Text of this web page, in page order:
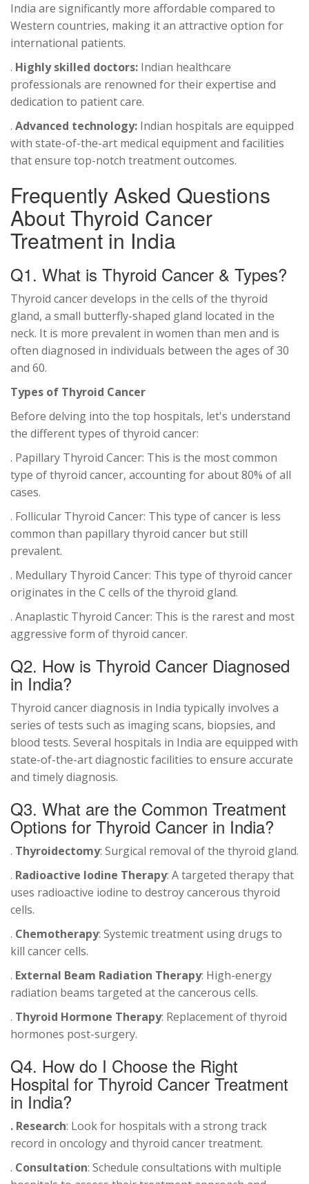
India are significantly more affordable compared to
Western countries, making it an attractive option for
international patients.
. Highly skilled doctors: Indian healthcare
professionals are renowned for their expertise and
dedication to patient care.
. Advanced technology: Indian hospitals are equipped
with state-of-the-art medical equipment and facilities
that ensure top-notch treatment outcomes.
Frequently Asked Questions
About Thyroid Cancer
Treatment in India
Q1. What is Thyroid Cancer & Types?
Thyroid cancer develops in the cells of the thyroid
gland, a small butterfly-shaped gland located in the
neck. It is more prevalent in women than men and is
often diagnosed in individuals between the ages of 30
and 60.
Types of Thyroid Cancer
Before delving into the top hospitals, let's understand
the different types of thyroid cancer:
. Papillary Thyroid Cancer: This is the most common
type of thyroid cancer, accounting for about 80% of all
cases.
. Follicular Thyroid Cancer: This type of cancer is less
common than papillary thyroid cancer but still
prevalent.
. Medullary Thyroid Cancer: This type of thyroid cancer
originates in the C cells of the thyroid gland.
. Anaplastic Thyroid Cancer: This is the rarest and most
aggressive form of thyroid cancer.
Q2. How is Thyroid Cancer Diagnosed
in India?
Thyroid cancer diagnosis in India typically involves a
series of tests such as imaging scans, biopsies, and
blood tests. Several hospitals in India are equipped with
state-of-the-art diagnostic facilities to ensure accurate
and timely diagnosis.
Q3. What are the Common Treatment
Options for Thyroid Cancer in India?
. Thyroidectomy: Surgical removal of the thyroid gland.
. Radioactive Iodine Therapy: A targeted therapy that
uses radioactive iodine to destroy cancerous thyroid
cells.
. Chemotherapy: Systemic treatment using drugs to
kill cancer cells.
. External Beam Radiation Therapy: High-energy
radiation beams targeted at the cancerous cells.
. Thyroid Hormone Therapy: Replacement of thyroid
hormones post-surgery.
Q4. How do I Choose the Right
Hospital for Thyroid Cancer Treatment
in India?
. Research: Look for hospitals with a strong track
record in oncology and thyroid cancer treatment.
. Consultation: Schedule consultations with multiple